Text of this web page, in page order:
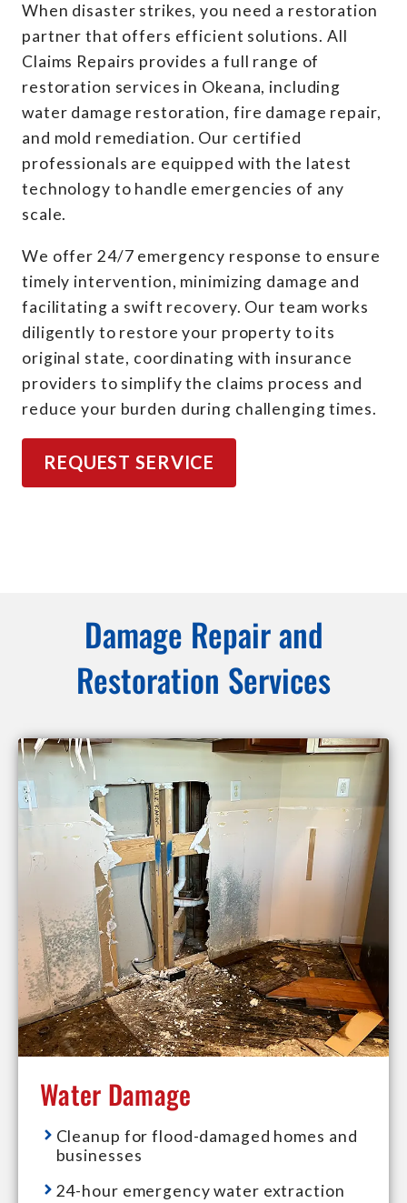
When disaster strikes, you need a restoration
partner that offers efficient solutions. All
Claims Repairs provides a full range of
restoration services in Okeana, including
water damage restoration, fire damage repair,
and mold remediation. Our certified
professionals are equipped with the latest
technology to handle emergencies of any
scale.
We offer 24/7 emergency response to ensure
timely intervention, minimizing damage and
facilitating a swift recovery. Our team works
diligently to restore your property to its
original state, coordinating with insurance
providers to simplify the claims process and
reduce your burden during challenging times.
REQUEST SERVICE
Damage Repair and
Restoration Services
Water Damage
Cleanup for flood-damaged homes and
businesses
24-hour emergency water extraction